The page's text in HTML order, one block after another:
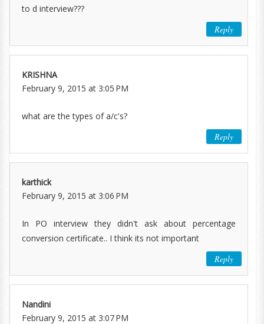
to d interview???
Reply
KRISHNA
February 9, 2015 at 3:05 PM
what are the types of a/c's?
Reply
karthick
February 9, 2015 at 3:06 PM
In PO interview they didn't ask about percentage
conversion certificate.. I think its not important
Reply
Nandini
February 9, 2015 at 3:07 PM